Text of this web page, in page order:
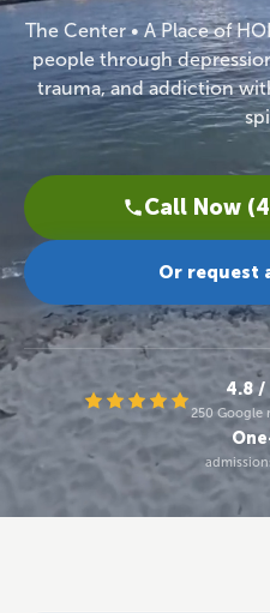
The Center • A Place of
people through
trauma, and addiction
Call Now
Or request
4.8 /
250 Google